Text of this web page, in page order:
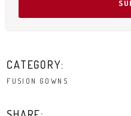
CATEGORY:
FUSION GOWNS